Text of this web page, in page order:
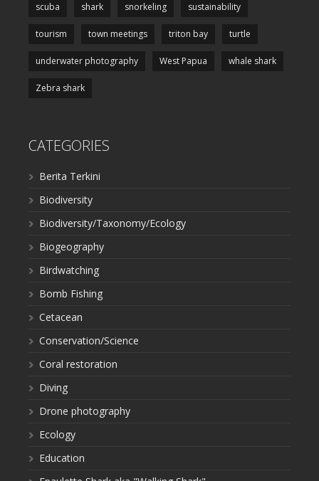
scuba shark snorkeling sustainability
tourism town meetings triton bay turtle
underwater photography West Papua whale shark
Zebra shark
CATEGORIES
Berita Terkini
Biodiversity
Biodiversity/Taxonomy/Ecology
Biogeography
Birdwatching
Bomb Fishing
Cetacean
Conservation/Science
Coral restoration
Diving
Drone photography
Ecology
Education